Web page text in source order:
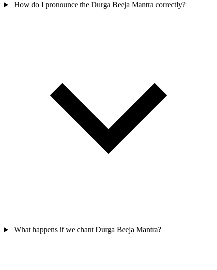
How do I pronounce the Durga Beeja Mantra correctly?
What happens if we chant Durga Beeja Mantra?